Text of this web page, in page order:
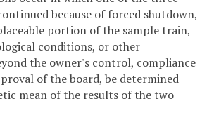
because of forced shutdown,
portion of the sample train,
conditions, or other
the owner's control, compliance
of the board, be determined
mean of the results of the two